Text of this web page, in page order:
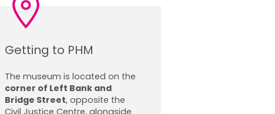
Getting to PHM
The museum is located on the
corner of Left Bank and
Bridge Street, opposite the
Civil Justice Centre, alongside